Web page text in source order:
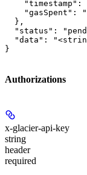
"timestamp":
"gasSpent":
  },
"status":
"data":
}
Authorizations
x-glacier-api-key
string
header
required